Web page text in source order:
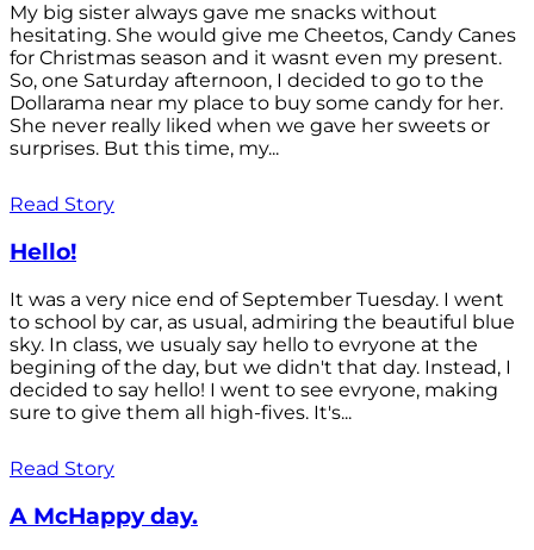
My big sister always gave me snacks without
hesitating. She would give me Cheetos, Candy Canes
for Christmas season and it wasnt even my present.
So, one Saturday afternoon, I decided to go to the
Dollarama near my place to buy some candy for her.
She never really liked when we gave her sweets or
surprises. But this time, my...
Read Story
Hello!
It was a very nice end of September Tuesday. I went
to school by car, as usual, admiring the beautiful blue
sky. In class, we usualy say hello to evryone at the
begining of the day, but we didn't that day. Instead, I
decided to say hello! I went to see evryone, making
sure to give them all high-fives. It's...
Read Story
A McHappy day.